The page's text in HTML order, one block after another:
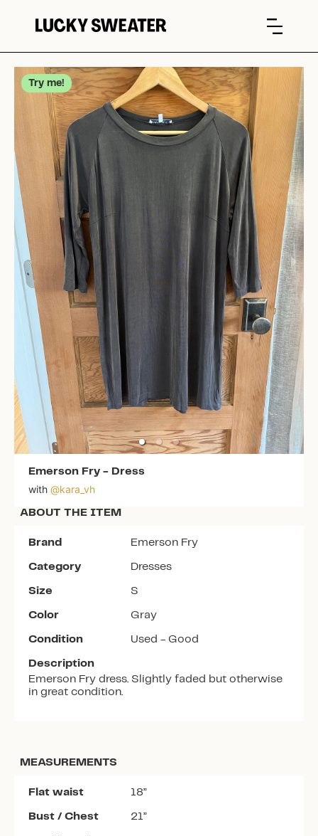
Emerson Fry - Dress
with @kara_vh
Try me!
ABOUT THE ITEM
Brand Emerson Fry
Category Dresses
Size S
Color Gray
Condition Used - Good
Description
Emerson Fry dress. Slightly faded but otherwise
in great condition.
MEASUREMENTS
Flat waist 18”
Bust / Chest 21”